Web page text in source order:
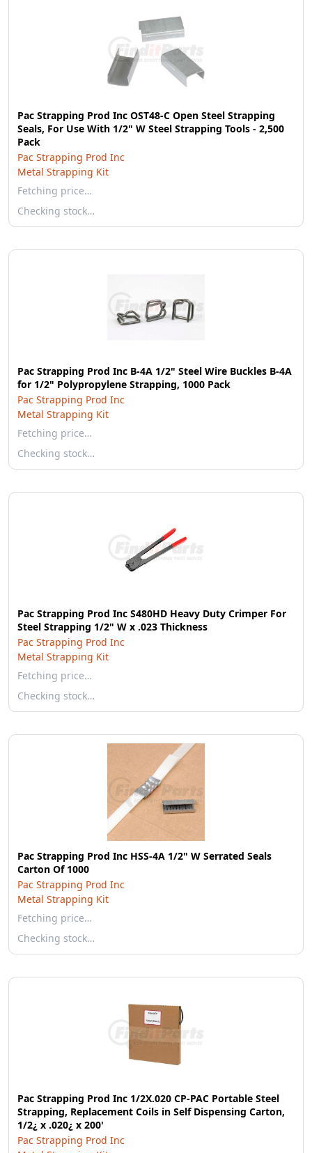
Pac Strapping Prod Inc OST48-C Open Steel Strapping
Seals, For Use With 1/2" W Steel Strapping Tools - 2,500
Pack
Pac Strapping Prod Inc
Metal Strapping Kit
Fetching price…
Checking stock…
Pac Strapping Prod Inc B-4A 1/2" Steel Wire Buckles B-4A
for 1/2" Polypropylene Strapping, 1000 Pack
Pac Strapping Prod Inc
Metal Strapping Kit
Fetching price…
Checking stock…
Pac Strapping Prod Inc S480HD Heavy Duty Crimper For
Steel Strapping 1/2" W x .023 Thickness
Pac Strapping Prod Inc
Metal Strapping Kit
Fetching price…
Checking stock…
Pac Strapping Prod Inc HSS-4A 1/2" W Serrated Seals
Carton Of 1000
Pac Strapping Prod Inc
Metal Strapping Kit
Fetching price…
Checking stock…
Pac Strapping Prod Inc 1/2X.020 CP-PAC Portable Steel
Strapping, Replacement Coils in Self Dispensing Carton,
1/2¿ x .020¿ x 200'
Pac Strapping Prod Inc